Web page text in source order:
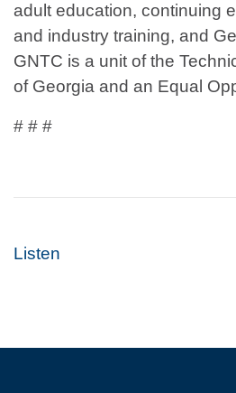
adult education, continuing
and industry training, and
GNTC is a unit of the
of Georgia and an Equal
# # #
Listen